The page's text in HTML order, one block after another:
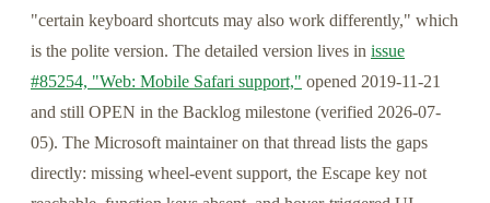
"certain keyboard shortcuts may also work differently," which
is the polite version. The detailed version lives in issue
#85254, "Web: Mobile Safari support," opened 2019-11-21
and still OPEN in the Backlog milestone (verified 2026-07-
05). The Microsoft maintainer on that thread lists the gaps
directly: missing wheel-event support, the Escape key not